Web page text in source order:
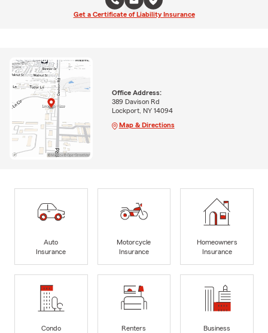
Get a Certificate of Liability Insurance
Office Address:
389 Davison Rd
Lockport, NY 14094
Map & Directions
Auto
Insurance
Motorcycle
Insurance
Homeowners
Insurance
Condo
Renters
Business